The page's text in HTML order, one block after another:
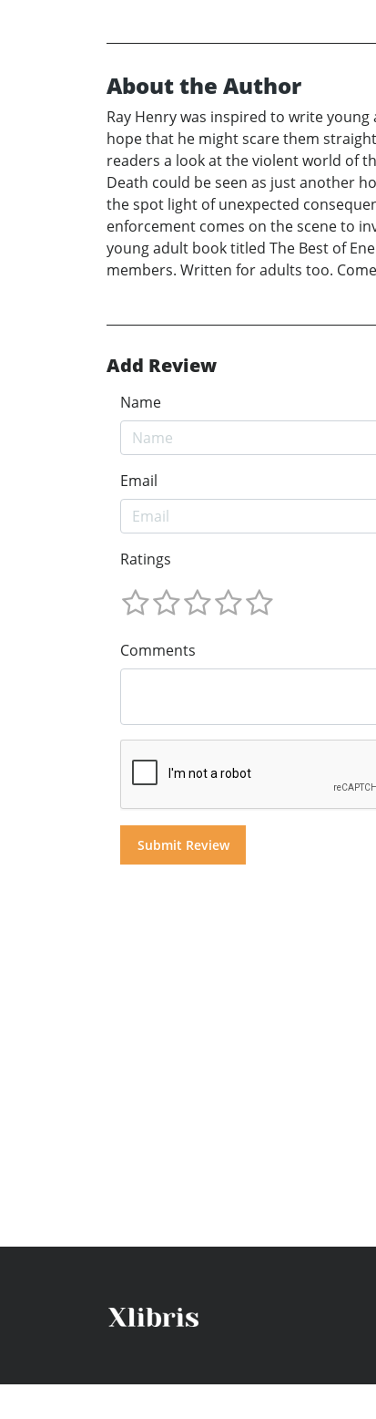
About the Author
Ray Henry was inspired to write
hope that he might scare them
readers a look at the violent world of
Death could be seen as just another
the spot light of unexpected
enforcement comes on the scene to
young adult book titled The Best of
members. Written for adults too.
Add Review
Name
Email
Ratings
Comments